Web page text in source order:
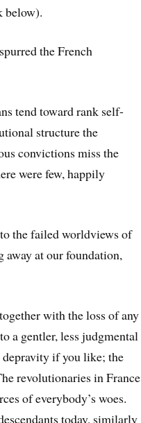
below).
the French
tend toward rank self-
structure the
convictions miss the
were few, happily
the failed worldviews of
away at our foundation,
with the loss of any
a gentler, less judgmental
depravity if you like; the
revolutionaries in France
of everybody’s woes.
today, similarly